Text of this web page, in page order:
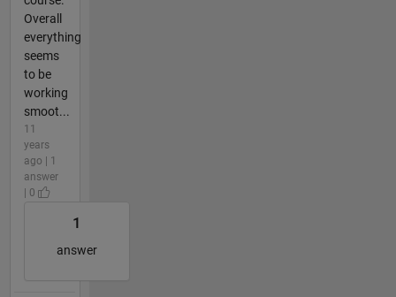
Overall
everything
seems
to be
working
smoot...
11
years
ago | 1
answer
| 0
1
answer